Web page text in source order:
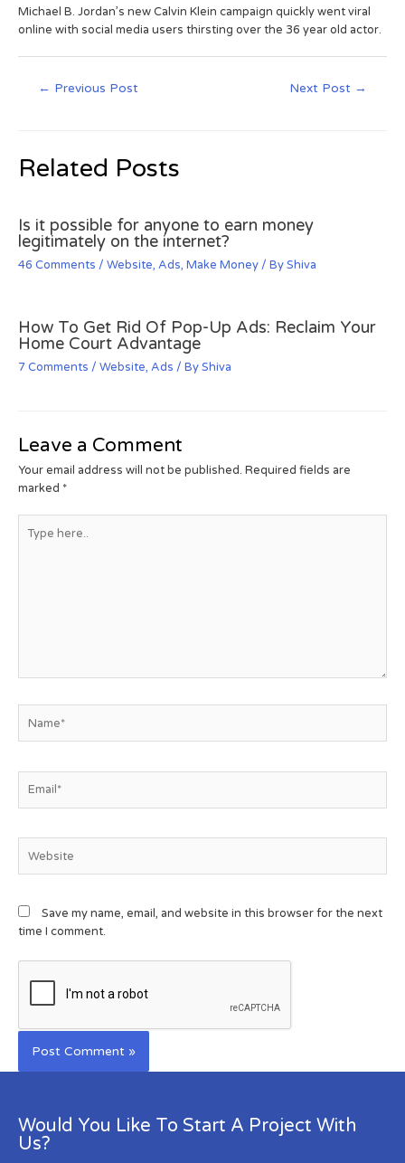
Michael B. Jordan’s new Calvin Klein campaign quickly went viral
online with social media users thirsting over the 36 year old actor.
← Previous Post Next Post →
Related Posts
Is it possible for anyone to earn money
legitimately on the internet?
46 Comments / Website, Ads, Make Money / ByShiva
How To Get Rid Of Pop-Up Ads: Reclaim Your
Home Court Advantage
7 Comments / Website, Ads / ByShiva
Leave a Comment
Your email address will not be published. Required fields are
marked *
Save my name, email, and website in this browser for the next
time I comment.
Would You Like To Start A Project With
Us?